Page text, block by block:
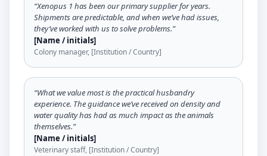
“Xenopus 1 has been our primary supplier for years.
Shipments are predictable, and when we’ve had issues,
they’ve worked with us to solve problems.”
[Name / initials]
Colony manager, [Institution / Country]
“What we value most is the practical husbandry
experience. The guidance we’ve received on density and
water quality has had as much impact as the animals
themselves.”
[Name / initials]
Veterinary staff, [Institution / Country]